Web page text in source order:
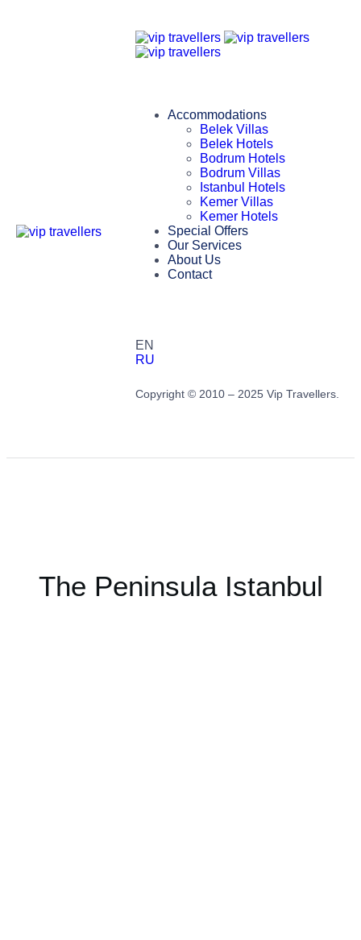
Accommodations
Belek Villas
Belek Hotels
Bodrum Hotels
Bodrum Villas
Istanbul Hotels
Kemer Villas
Kemer Hotels
Special Offers
Our Services
About Us
Contact
EN
RU
Copyright © 2010 – 2025 Vip Travellers.
The Peninsula Istanbul